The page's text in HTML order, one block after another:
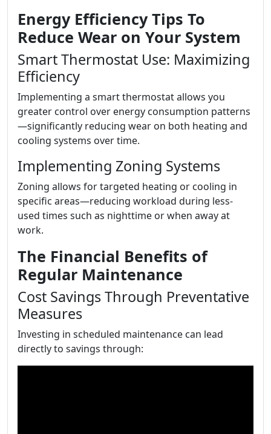
Energy Efficiency Tips To
Reduce Wear on Your System
Smart Thermostat Use: Maximizing
Efficiency
Implementing a smart thermostat allows you
greater control over energy consumption patterns
—significantly reducing wear on both heating and
cooling systems over time.
Implementing Zoning Systems
Zoning allows for targeted heating or cooling in
specific areas—reducing workload during less-
used times such as nighttime or when away at
work.
The Financial Benefits of
Regular Maintenance
Cost Savings Through Preventative
Measures
Investing in scheduled maintenance can lead
directly to savings through: